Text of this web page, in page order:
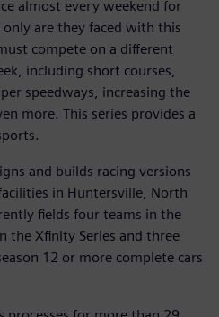
almost every weekend for
are they faced with this
compete on a different
including short courses,
speedways, increasing the
more. This series provides a
and builds racing versions
in Huntersville, North
fields four teams in the
the Xfinity Series and three
12 or more complete cars